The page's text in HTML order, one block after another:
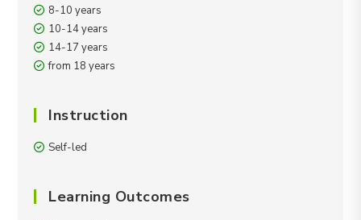
8-10 years
10-14 years
14-17 years
from 18 years
Instruction
Self-led
Learning Outcomes